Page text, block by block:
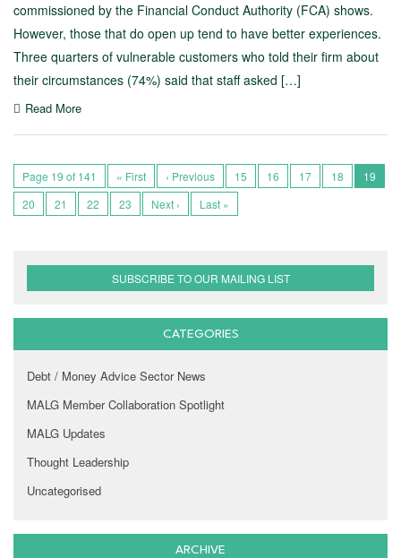
commissioned by the Financial Conduct Authority (FCA) shows.
However, those that do open up tend to have better experiences.
Three quarters of vulnerable customers who told their firm about
their circumstances (74%) said that staff asked […]
Read More
Page 19 of 141 « First ‹ Previous 15 16 17 18
19
20
21 22 23 Next › Last »
SUBSCRIBE TO OUR MAILING LIST
CATEGORIES
Debt / Money Advice Sector News
MALG Member Collaboration Spotlight
MALG Updates
Thought Leadership
Uncategorised
ARCHIVE